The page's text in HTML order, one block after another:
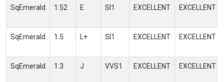
SqEmerald 1.52 E SI1 EXCELLENT EXCELLENT
SqEmerald 1.5 L+ SI1 EXCELLENT EXCELLENT
SqEmerald 1.3 J VVS1 EXCELLENT EXCELLENT